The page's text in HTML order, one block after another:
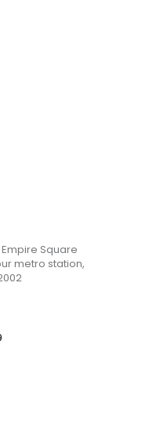
Empire Square
metro station,